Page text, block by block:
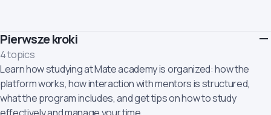
Pierwsze kroki
4 topics
Learn how studying at Mate academy is organized: how the
platform works, how interaction with mentors is structured,
what the program includes, and get tips on how to study